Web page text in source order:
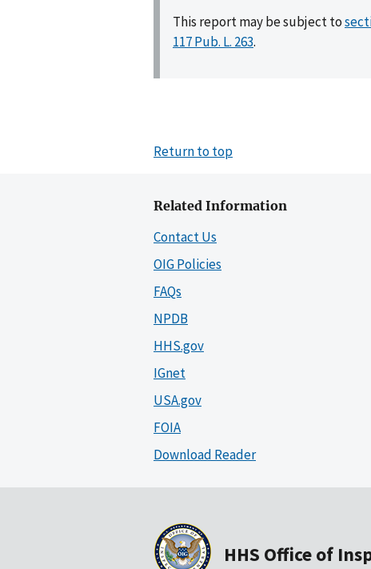
This report may be subject to
117 Pub. L. 263.
Return to top
Related Information
Contact Us
OIG Policies
FAQs
NPDB
HHS.gov
IGnet
USA.gov
FOIA
Download Reader
HHS Office of